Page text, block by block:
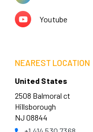
Youtube
NEAREST LOCATION
United States
2508 Balmoral ct
Hillsborough
NJ 08844